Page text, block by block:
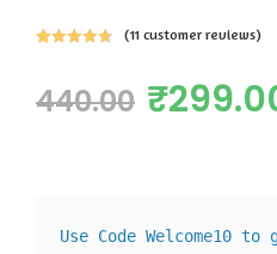
based on
(11customer reviews)
440.00 ₹
Use Code Welcome10